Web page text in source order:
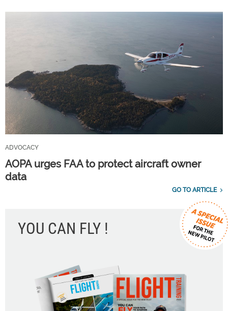
ADVOCACY
AOPA urges FAA to protect aircraft owner
data
GO TO ARTICLE
YOU CAN FLY !